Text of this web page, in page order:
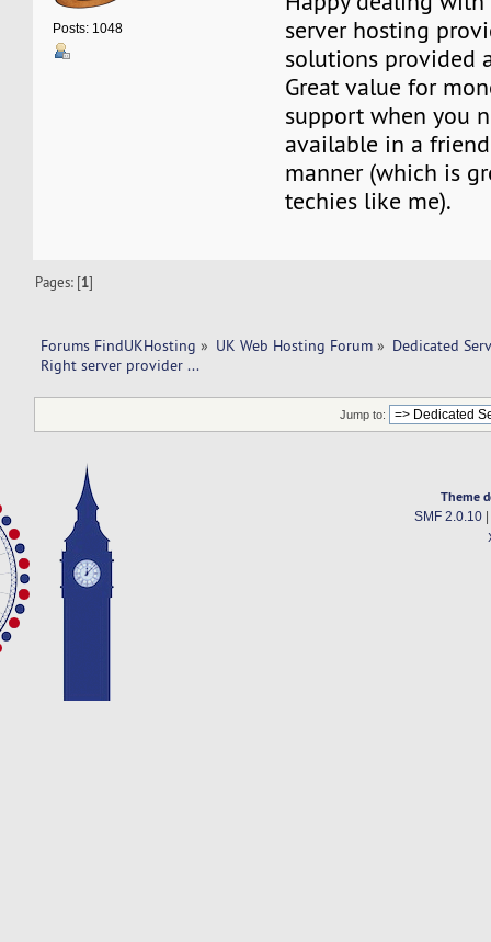
Posts: 1048
server hosting
solutions provided
Great value for
support when you
available in a
manner (which is
techies like me).
Pages: [1]
Forums FindUKHosting » UK Web Hosting Forum » Dedicated
Right server provider ...
Jump to:
Theme
SMF 2.0.10|